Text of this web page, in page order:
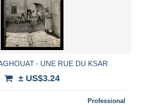
- UNE RUE DU KSAR
± US$3.24
Professional